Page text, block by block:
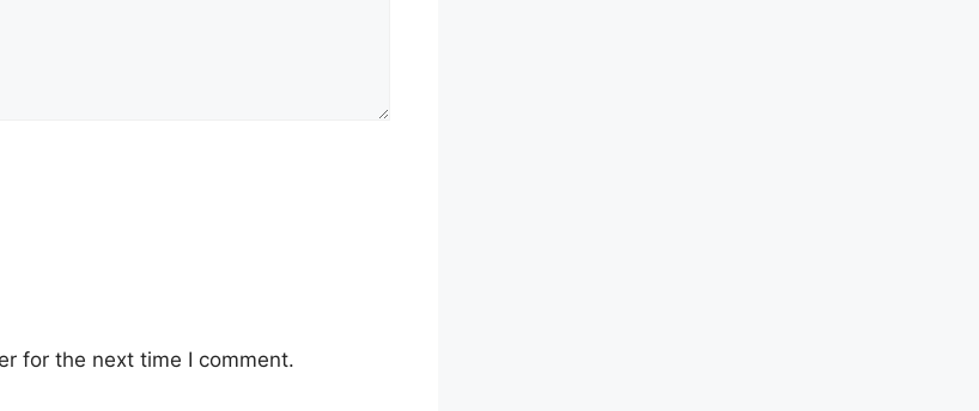
for the next time I comment.